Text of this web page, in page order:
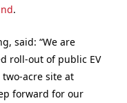
.
said: “We are
roll-out of public EV
acre site at
forward for our